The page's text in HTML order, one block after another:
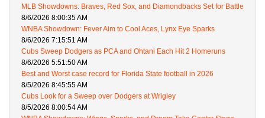
MLB Showdowns: Braves, Red Sox, and Diamondbacks Set for Battle
8/6/2026 8:00:35 AM
WNBA Showdown: Fever Aim to Cool Aces, Lynx Eye Sparks
8/6/2026 7:15:51 AM
Cubs Sweep Dodgers as PCA and Ohtani Each Hit 2 Homeruns
8/6/2026 5:51:50 AM
Best and Worst case record for Florida State football in 2026
8/5/2026 8:45:55 AM
Cubs Look for a Sweep over Dodgers at Wrigley
8/5/2026 8:00:54 AM